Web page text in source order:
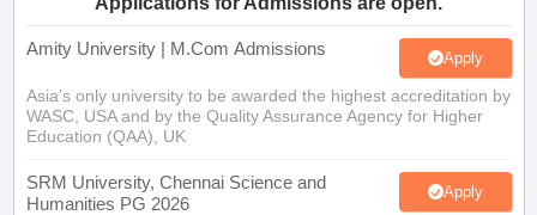
Amity University | M.Com Admissions Apply
Asia’s only university to be awarded the highest accreditation by
WASC, USA and by the Quality Assurance Agency for Higher
Education (QAA), UK
SRM University, Chennai Science and
Humanities PG 2026
Apply